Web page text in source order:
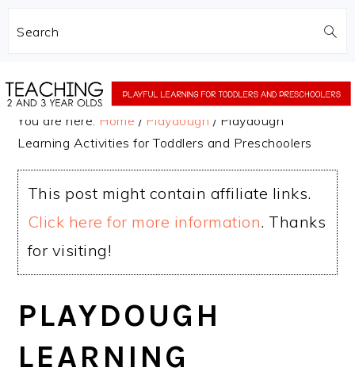
Search
to
to
You are here: Home / Playdough / Playdough
Learning Activities for Toddlers and Preschoolers
This post might contain affiliate links.
Click here for more information. Thanks
for visiting!
PLAYDOUGH
LEARNING